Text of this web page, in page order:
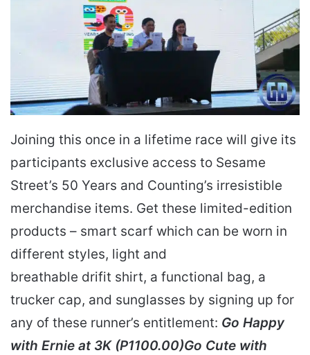
Joining this once in a lifetime race will give its
participants exclusive access to Sesame
Street’s 50 Years and Counting’s irresistible
merchandise items. Get these limited-edition
products – smart scarf which can be worn in
different styles, light and
breathable drifit shirt, a functional bag, a
trucker cap, and sunglasses by signing up for
any of these runner’s entitlement: Go Happy
with Ernie at 3K (P1100.00)Go Cute with